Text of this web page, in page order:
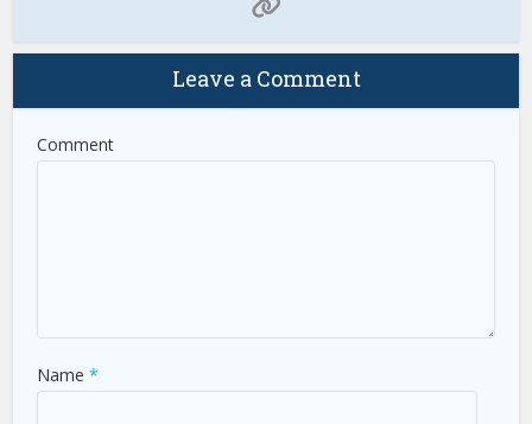
Leave a Comment
Comment
Name*